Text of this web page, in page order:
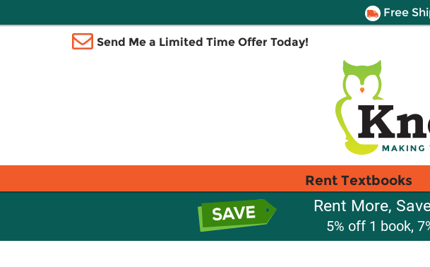
Free
Send Me a Limited Time Offer Today!
Rent Textbooks
Rent More,
5% off 1 book,